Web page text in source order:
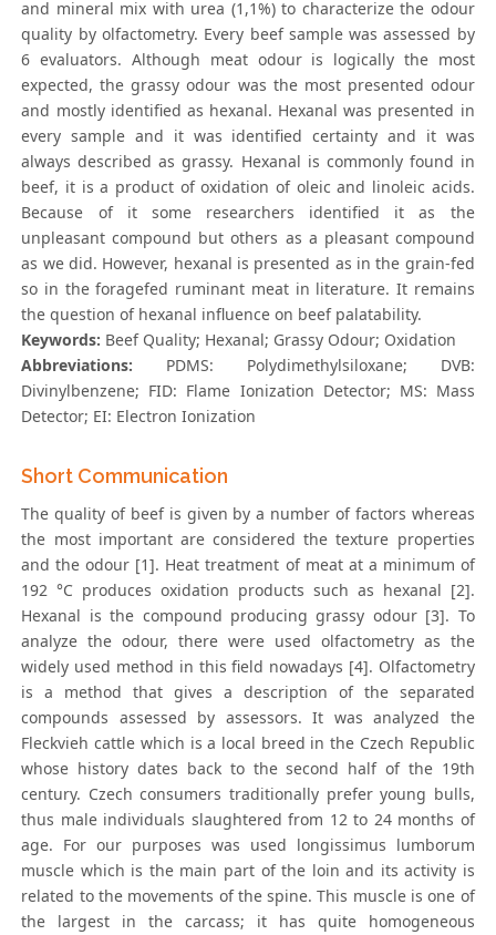
and mineral mix with urea (1,1%) to characterize the odour
quality by olfactometry. Every beef sample was assessed by
6 evaluators. Although meat odour is logically the most
expected, the grassy odour was the most presented odour
and mostly identified as hexanal. Hexanal was presented in
every sample and it was identified certainty and it was
always described as grassy. Hexanal is commonly found in
beef, it is a product of oxidation of oleic and linoleic acids.
Because of it some researchers identified it as the
unpleasant compound but others as a pleasant compound
as we did. However, hexanal is presented as in the grain-fed
so in the foragefed ruminant meat in literature. It remains
the question of hexanal influence on beef palatability.
Keywords: Beef Quality; Hexanal; Grassy Odour; Oxidation
Abbreviations: PDMS: Polydimethylsiloxane; DVB:
Divinylbenzene; FID: Flame Ionization Detector; MS: Mass
Detector; EI: Electron Ionization
Short Communication
The quality of beef is given by a number of factors whereas
the most important are considered the texture properties
and the odour [1]. Heat treatment of meat at a minimum of
192 °C produces oxidation products such as hexanal [2].
Hexanal is the compound producing grassy odour [3]. To
analyze the odour, there were used olfactometry as the
widely used method in this field nowadays [4]. Olfactometry
is a method that gives a description of the separated
compounds assessed by assessors. It was analyzed the
Fleckvieh cattle which is a local breed in the Czech Republic
whose history dates back to the second half of the 19th
century. Czech consumers traditionally prefer young bulls,
thus male individuals slaughtered from 12 to 24 months of
age. For our purposes was used longissimus lumborum
muscle which is the main part of the loin and its activity is
related to the movements of the spine. This muscle is one of
the largest in the carcass; it has quite homogeneous